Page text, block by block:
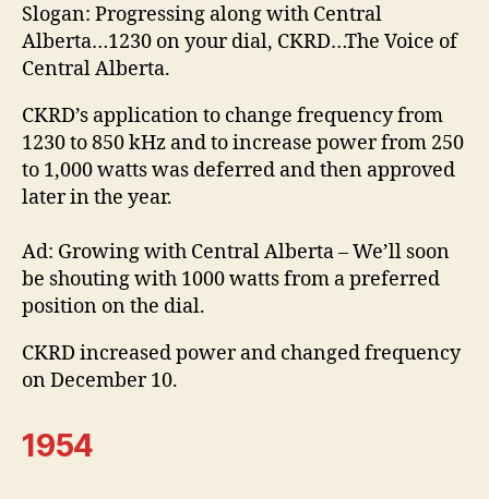
Slogan: Progressing along with Central
Alberta…1230 on your dial, CKRD…The Voice of
Central Alberta.
CKRD’s application to change frequency from
1230 to 850 kHz and to increase power from 250
to 1,000 watts was deferred and then approved
later in the year.
Ad: Growing with Central Alberta – We’ll soon
be shouting with 1000 watts from a preferred
position on the dial.
CKRD increased power and changed frequency
on December 10.
1954